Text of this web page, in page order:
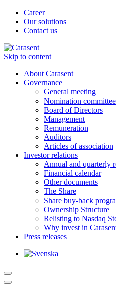
Career
Our solutions
Contact us
Skip to content
About Carasent
Governance
General meeting
Nomination committee
Board of Directors
Management
Remuneration
Auditors
Articles of association
Investor relations
Annual and quarterly
Financial calendar
Other documents
The Share
Share buy-back
Ownership Structure
Relisting to Nasdaq
Why invest in
Press releases